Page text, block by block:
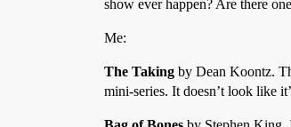
show ever happen? Are there
Me:
The Taking by Dean Koontz.
mini-series. It doesn’t look like